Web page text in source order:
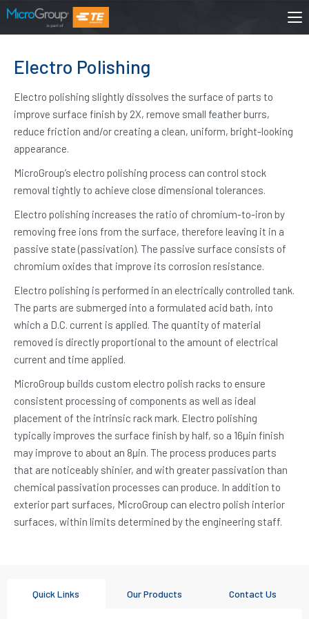
Electro Polishing
Electro polishing slightly dissolves the surface of parts to
improve surface finish by 2X, remove small feather burrs,
reduce friction and/or creating a clean, uniform, bright-looking
appearance.
MicroGroup’s electro polishing process can control stock
removal tightly to achieve close dimensional tolerances.
Electro polishing increases the ratio of chromium-to-iron by
removing free ions from the surface, therefore leaving it in a
passive state (passivation). The passive surface consists of
chromium oxides that improve its corrosion resistance.
Electro polishing is performed in an electrically controlled tank.
The parts are submerged into a formulated acid bath, into
which a D.C. current is applied. The quantity of material
removed is directly proportional to the amount of electrical
current and time applied.
MicroGroup builds custom electro polish racks to ensure
consistent processing of components as well as ideal
placement of the intrinsic rack mark. Electro polishing
typically improves the surface finish by half, so a 16µin finish
may improve to about an 8µin. The process produces parts
that are noticeably shinier, and with greater passivation than
chemical passivation processes can produce. In addition to
exterior part surfaces, MicroGroup can electro polish interior
surfaces, within limits determined by the engineering staff.
Quick Links Our Products Contact Us